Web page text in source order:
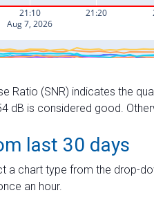
Ratio (SNR) indicates the
dB is considered good.
last 30 days
a chart type from the drop-
an hour.